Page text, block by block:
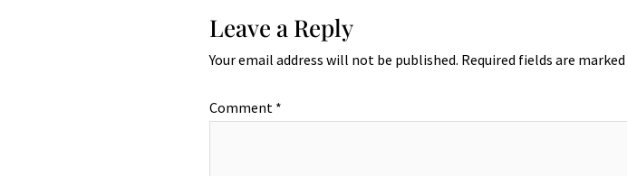
Leave a Reply
Your email address will not be published. Required fields are marked
Comment *